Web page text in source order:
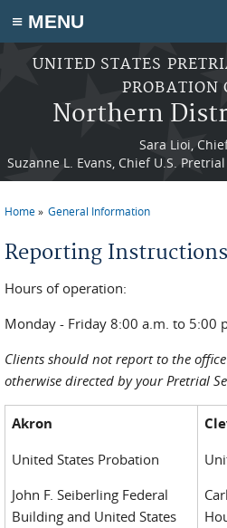
≡ MENU
Skip to main content
UNITED STATES
PROBATION
Northern
Sara Lioi,
Suzanne L. Evans, Chief U.S.
Home General Information
Reporting Instructions
Hours of operation:
Monday - Friday 8:00 a.m. to 5:00
Clients should not report to the
otherwise directed by your Pretrial
Akron
United States Probation
John F. Seiberling Federal
Building and United States